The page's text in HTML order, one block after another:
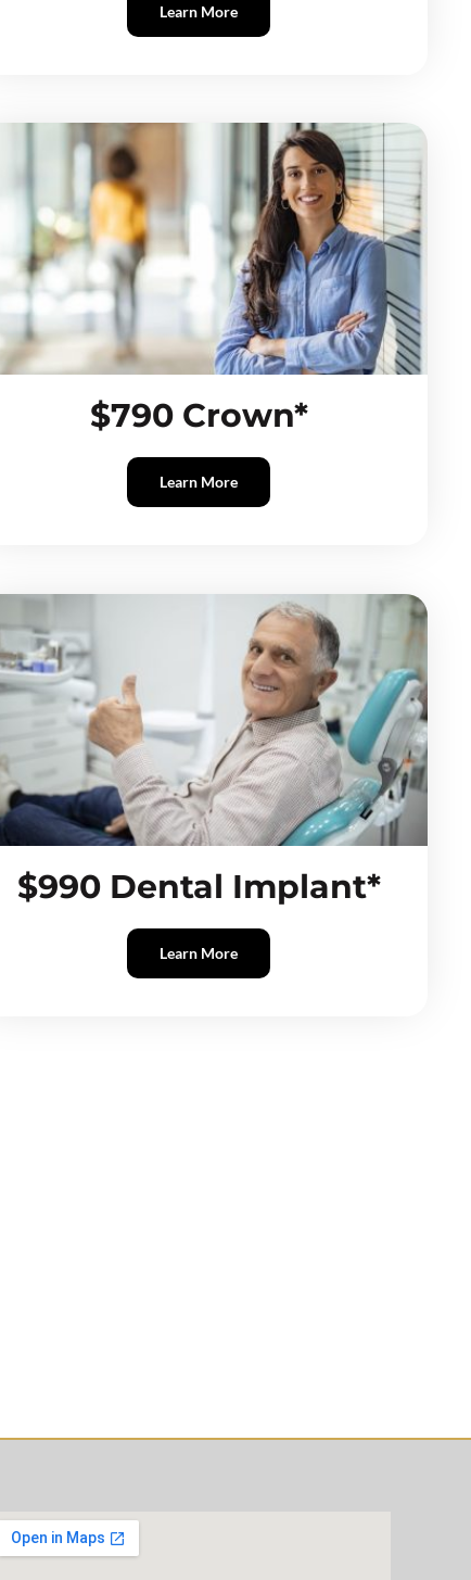
Learn More
$790 Crown*
Learn More
$990 Dental Implant*
Learn More